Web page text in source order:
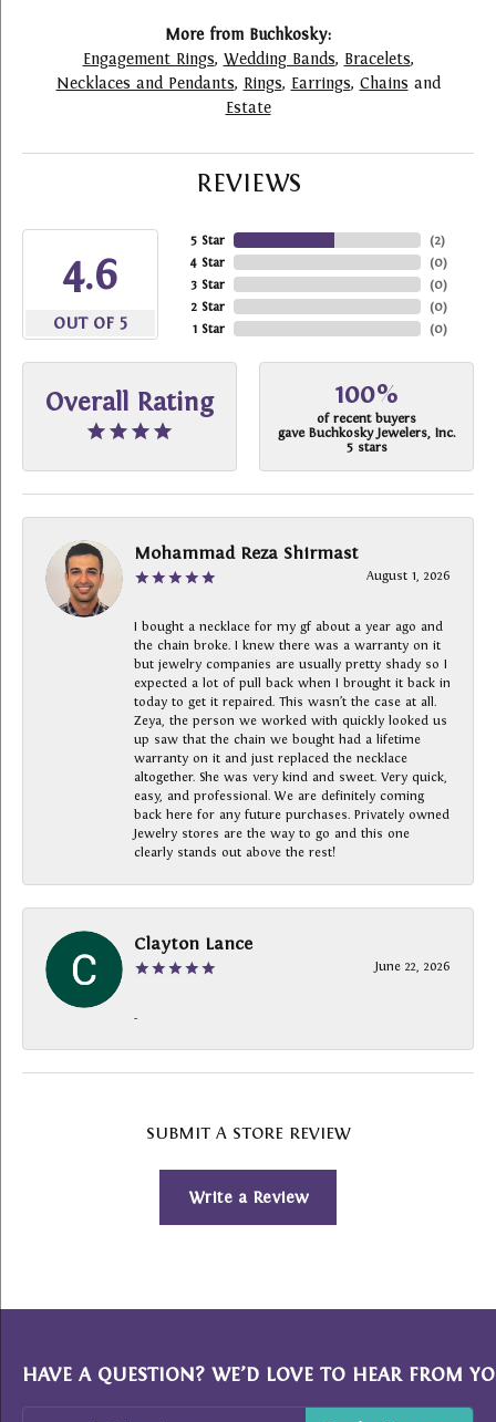
More from Buchkosky:
Engagement Rings, Wedding Bands, Bracelets,
Necklaces and Pendants, Rings, Earrings, Chains and
Estate
REVIEWS
4.6
OUT OF 5
5 Star
4 Star
3 Star
2 Star
1 Star
(2)
(0)
(0)
(0)
(0)
Overall Rating 100%
of recent buyers
gave Buchkosky Jewelers, Inc.
5 stars
Mohammad Reza Shirmast
August 1, 2026
I bought a necklace for my gf about a year ago and
the chain broke. I knew there was a warranty on it
but jewelry companies are usually pretty shady so I
expected a lot of pull back when I brought it back in
today to get it repaired. This wasn’t the case at all.
Zeya, the person we worked with quickly looked us
up saw that the chain we bought had a lifetime
warranty on it and just replaced the necklace
altogether. She was very kind and sweet. Very quick,
easy, and professional. We are definitely coming
back here for any future purchases. Privately owned
Jewelry stores are the way to go and this one
clearly stands out above the rest!
Clayton Lance
June 22, 2026
-
SUBMIT A STORE REVIEW
Write a Review
HAVE A QUESTION? WE’D LOVE TO HEAR FROM